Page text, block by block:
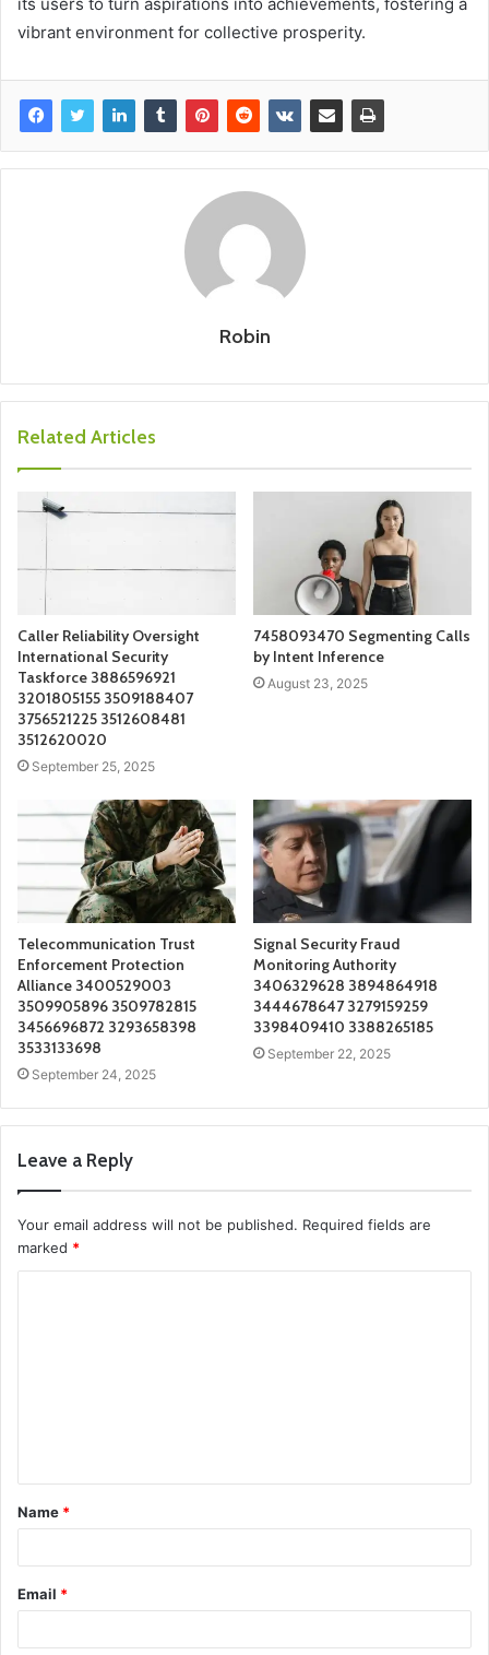
vibrant environment for collective prosperity.
Robin
Related Articles
Caller Reliability Oversight
International Security
Taskforce 3886596921
3201805155 3509188407
3756521225 3512608481
3512620020
September 25, 2025
7458093470 Segmenting Calls
by Intent Inference
August 23, 2025
Telecommunication Trust
Enforcement Protection
Alliance 3400529003
3509905896 3509782815
3456696872 3293658398
3533133698
September 24, 2025
Signal Security Fraud
Monitoring Authority
3406329628 3894864918
3444678647 3279159259
3398409410 3388265185
September 22, 2025
Leave a Reply
Your email address will not be published. Required fields are
marked *
t
*
Name *
Email *